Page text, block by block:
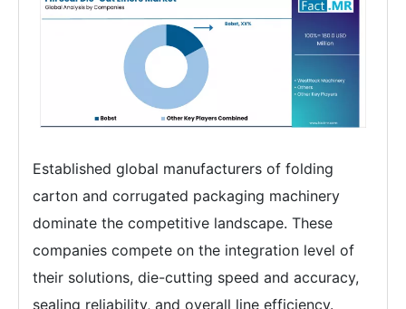
Established global manufacturers of folding
carton and corrugated packaging machinery
dominate the competitive landscape. These
companies compete on the integration level of
their solutions, die-cutting speed and accuracy,
sealing reliability, and overall line efficiency.